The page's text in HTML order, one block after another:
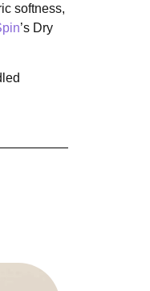
softness,
’s Dry